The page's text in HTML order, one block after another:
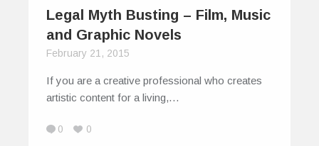
Legal Myth Busting – Film, Music
and Graphic Novels
February 21, 2015
If you are a creative professional who creates
artistic content for a living,…
0 0